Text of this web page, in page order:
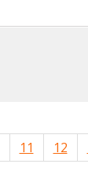
11 12